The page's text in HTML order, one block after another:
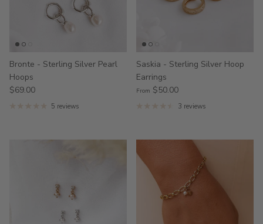
Bronte - Sterling Silver Pearl
Hoops
$69.00
5 reviews
Saskia - Sterling Silver Hoop
Earrings
From $50.00
3 reviews